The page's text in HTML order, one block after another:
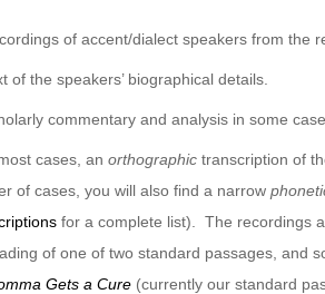
of accent/dialect speakers from the
of the speakers’ biographical details.
commentary and analysis in some
cases, anorthographic transcription of
of cases, you will also find a narrow
for a complete list). The recordings
of one of two standard passages, and
Gets a Cure (currently our standard